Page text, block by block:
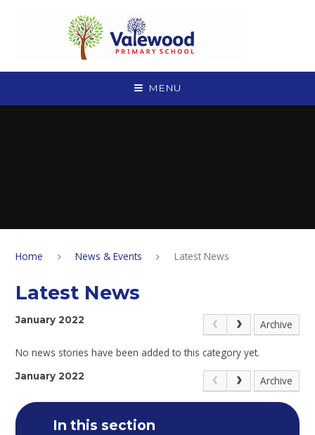
MENU
Home News & Events Latest News
Latest News
January 2022 Archive
No news stories have been added to this category yet.
January 2022 Archive
In this section